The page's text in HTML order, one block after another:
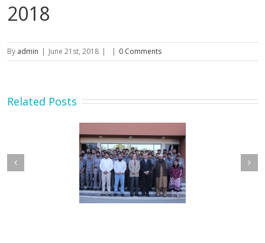
2018
By admin | June 21st, 2018 | | 0 Comments
Related Posts
MOIP Mr. Raja
Minister MOIP visited